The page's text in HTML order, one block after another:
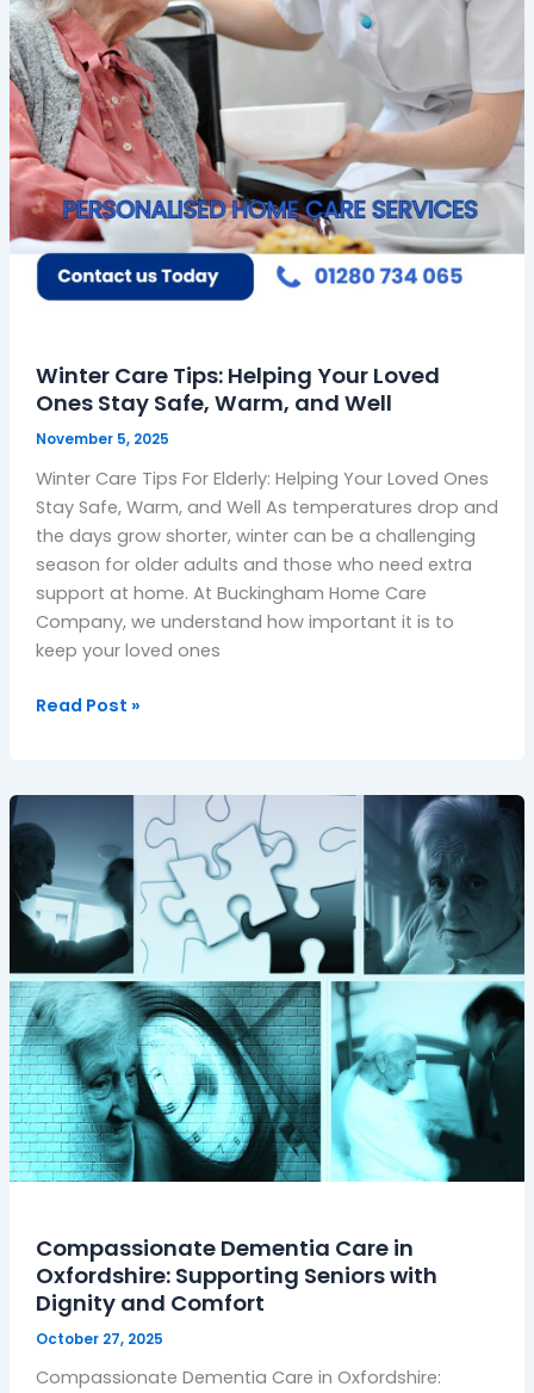
Winter Care Tips: Helping Your Loved
Ones Stay Safe, Warm, and Well
November 5, 2025
Winter Care Tips For Elderly: Helping Your Loved Ones
Stay Safe, Warm, and Well As temperatures drop and
the days grow shorter, winter can be a challenging
season for older adults and those who need extra
support at home. At Buckingham Home Care
Company, we understand how important it is to
keep your loved ones
Stay
Safe,
Warm,
and
Well
Read Post »
Compassionate Dementia Care in
Oxfordshire: Supporting Seniors with
Dignity and Comfort
October 27, 2025
Compassionate Dementia Care in Oxfordshire:
Dementia
Care
in
Oxfordshire:
Supporting
Seniors
with
Dignity
and
Comfort